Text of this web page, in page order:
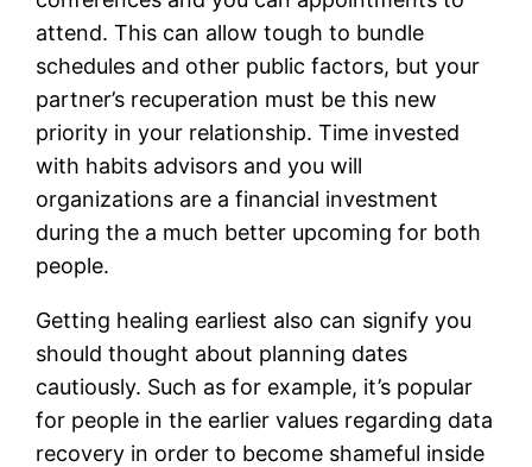
attend. This can allow tough to bundle
schedules and other public factors, but your
partner’s recuperation must be this new
priority in your relationship. Time invested
with habits advisors and you will
organizations are a financial investment
during the a much better upcoming for both
people.
Getting healing earliest also can signify you
should thought about planning dates
cautiously. Such as for example, it’s popular
for people in the earlier values regarding data
recovery in order to become shameful inside